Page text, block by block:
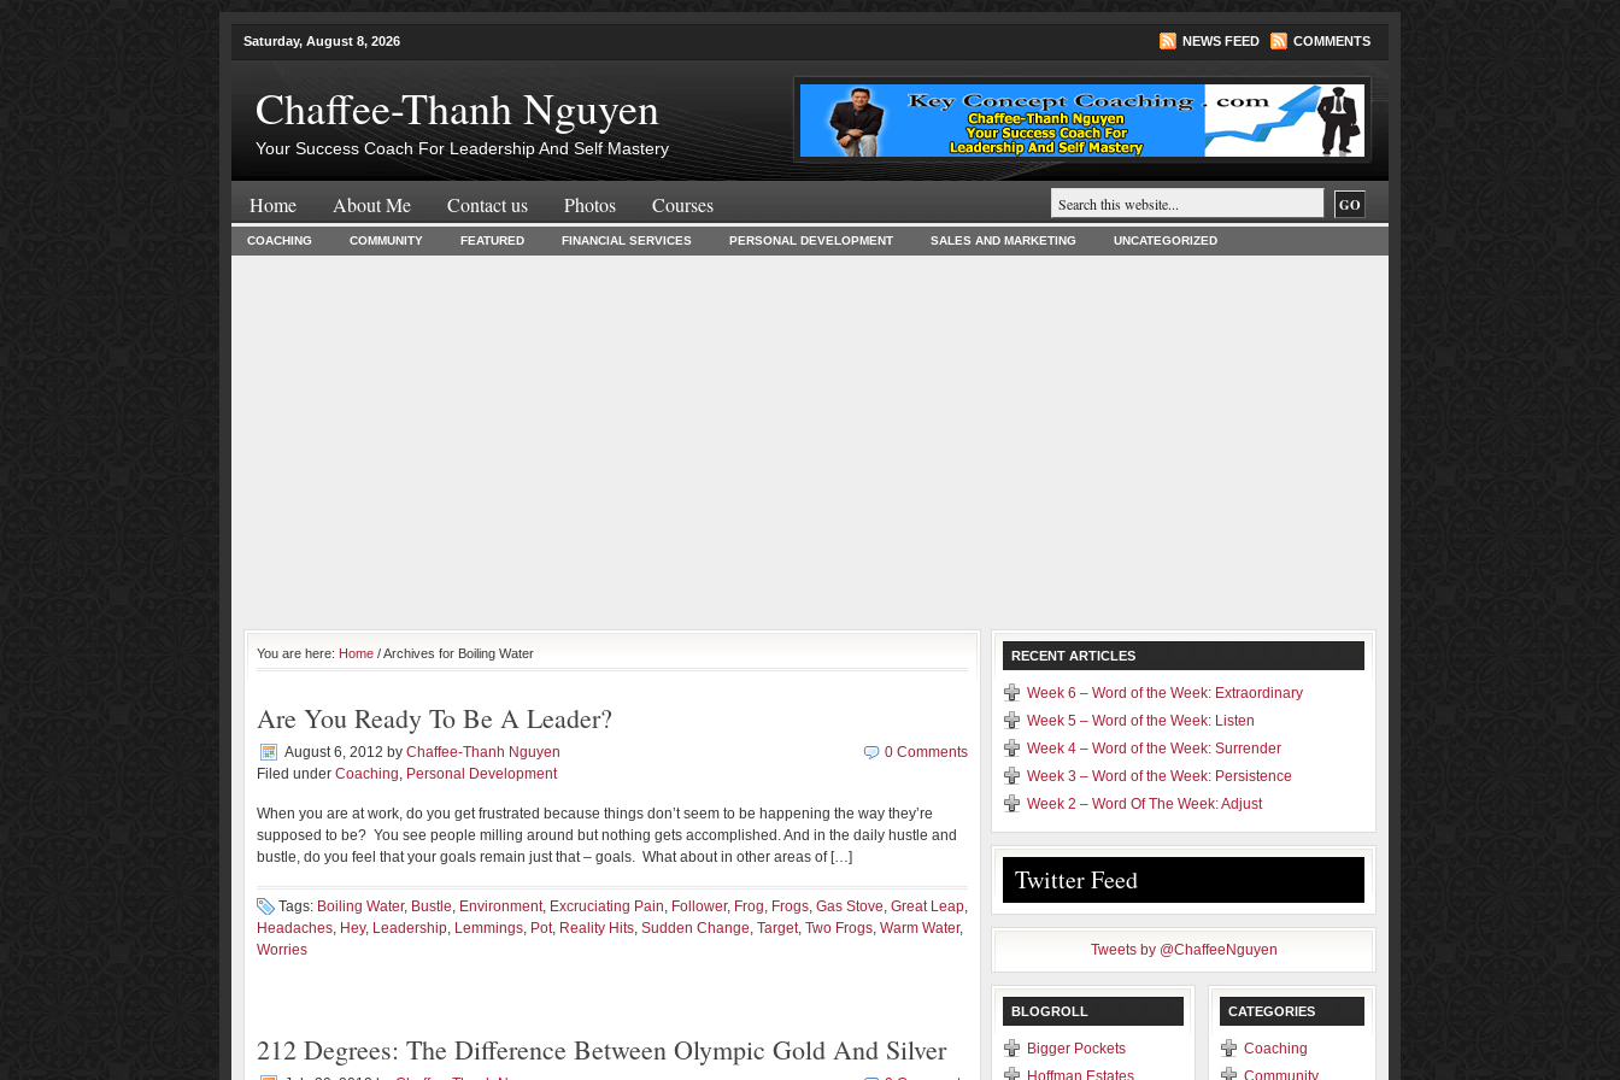
Saturday, August 8, 2026 NEWS FEED COMMENTS
Chaffee-Thanh Nguyen
Your Success Coach For Leadership And Self Mastery
Home About Me Contact us Photos Courses
COACHING COMMUNITY FEATURED FINANCIAL SERVICES PERSONAL DEVELOPMENT SALES AND MARKETING UNCATEGORIZED
You are here: Home / Archives for Boiling Water
Are You Ready To Be A Leader?
August 6, 2012 by Chaffee-Thanh Nguyen
Filed under Coaching, Personal Development
0 Comments
When you are at work, do you get frustrated because things don’t seem to be happening the way they’re
supposed to be? You see people milling around but nothing gets accomplished. And in the daily hustle and
bustle, do you feel that your goals remain just that – goals. What about in other areas of […]
Tags: Boiling Water, Bustle, Environment, Excruciating Pain, Follower, Frog, Frogs, Gas Stove, Great Leap,
Headaches, Hey, Leadership, Lemmings, Pot, Reality Hits, Sudden Change, Target, Two Frogs, Warm Water,
Worries
212 Degrees: The Difference Between Olympic Gold And Silver
RECENT ARTICLES
Week 6 – Word of the Week: Extraordinary
Week 5 – Word of the Week: Listen
Week 4 – Word of the Week: Surrender
Week 3 – Word of the Week: Persistence
Week 2 – Word Of The Week: Adjust
Twitter Feed
Tweets by @ChaffeeNguyen
BLOGROLL
Bigger Pockets
Hoffman Estates
CATEGORIES
Coaching
Community